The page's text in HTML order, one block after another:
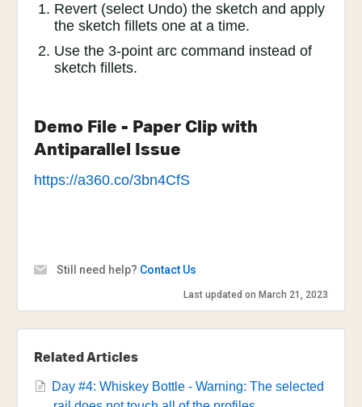
Revert (select Undo) the sketch and apply
the sketch fillets one at a time.
Use the 3-point arc command instead of
sketch fillets.
Demo File - Paper Clip with
Antiparallel Issue
https://a360.co/3bn4CfS
Still need help? Contact Us
Last updated on March 21, 2023
Related Articles
Day #4: Whiskey Bottle - Warning: The selected